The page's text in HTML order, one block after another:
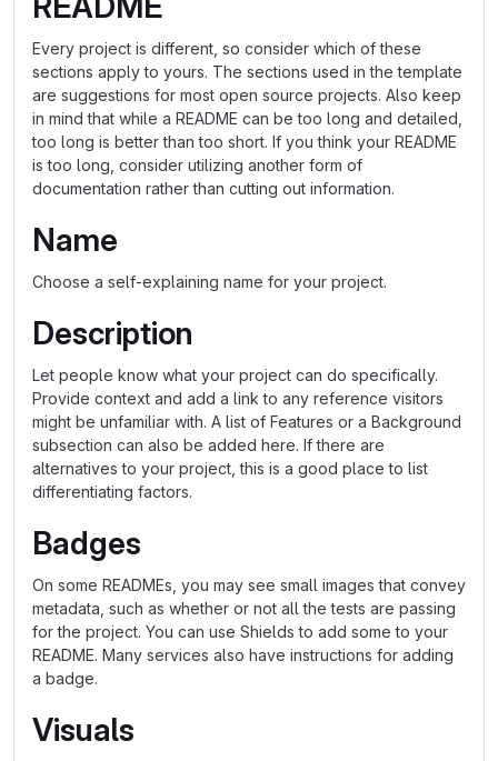
Every project is different, so consider which of these
sections apply to yours. The sections used in the template
are suggestions for most open source projects. Also keep
in mind that while a README can be too long and detailed,
too long is better than too short. If you think your README
is too long, consider utilizing another form of
documentation rather than cutting out information.
Name
Choose a self-explaining name for your project.
Description
Let people know what your project can do specifically.
Provide context and add a link to any reference visitors
might be unfamiliar with. A list of Features or a Background
subsection can also be added here. If there are
alternatives to your project, this is a good place to list
differentiating factors.
Badges
On some READMEs, you may see small images that convey
metadata, such as whether or not all the tests are passing
for the project. You can use Shields to add some to your
README. Many services also have instructions for adding
a badge.
Visuals